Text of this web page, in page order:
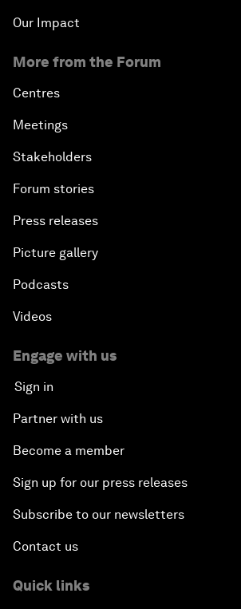
Our Impact
More from the Forum
Centres
Meetings
Stakeholders
Forum stories
Press releases
Picture gallery
Podcasts
Videos
Engage with us
Sign in
Partner with us
Become a member
Sign up for our press releases
Subscribe to our newsletters
Contact us
Quick links